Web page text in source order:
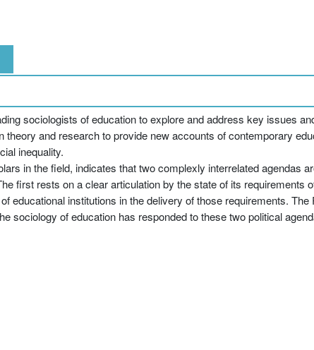
sociologists of education to explore and address key issues
and research to provide new accounts of contemporary
inequality.
in the field, indicates that two complexly interrelated agendas
first rests on a clear articulation by the state of its requirements
educational institutions in the delivery of those requirements.
sociology of education has responded to these two political